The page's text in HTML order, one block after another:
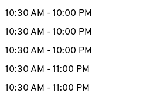
MENU
10:30 AM - 10:00 PM
10:30 AM - 10:00 PM
10:30 AM - 10:00 PM
10:30 AM - 11:00 PM
10:30 AM - 11:00 PM